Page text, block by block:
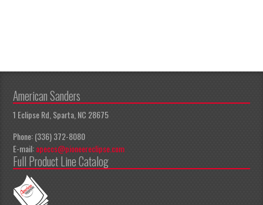
American Sanders
1 Eclipse Rd, Sparta, NC 28675
Phone: (336) 372-8080
E-mail:apeccs@pioneereclipse.com
Full Product Line Catalog